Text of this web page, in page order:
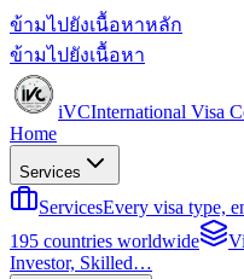
ข้ามไปยังเนื้อหาหลัก
ข้ามไปยังเนื้อหา
iVCInternational Visa
Home
Services
ServicesEvery visa type,
195 countries worldwide
Investor, Skilled…